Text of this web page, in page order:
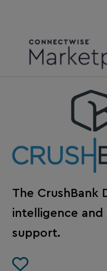
The CrushBank
intelligence and
support.